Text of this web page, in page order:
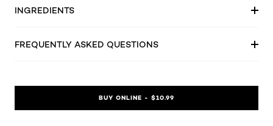
INGREDIENTS
FREQUENTLY ASKED QUESTIONS
BUY ONLINE - $10.99